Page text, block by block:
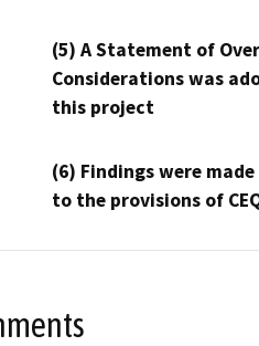
(5) A Statement of
Considerations was
this project
(6) Findings were
to the provisions of